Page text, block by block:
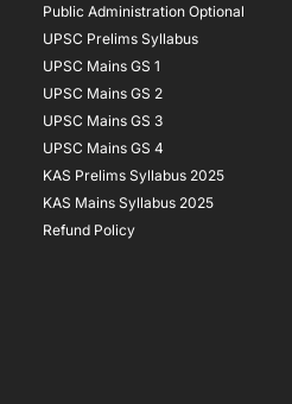
Public Administration Optional
UPSC Prelims Syllabus
UPSC Mains GS 1
UPSC Mains GS 2
UPSC Mains GS 3
UPSC Mains GS 4
KAS Prelims Syllabus 2025
KAS Mains Syllabus 2025
Refund Policy